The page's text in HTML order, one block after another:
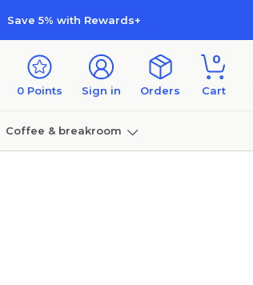
Save 5% with Rewards+
0 Points Sign in Orders
0
Cart
Coffee & breakroom